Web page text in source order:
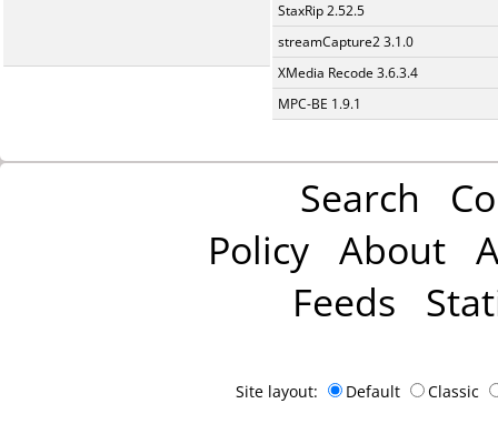
StaxRip 2.52.5
streamCapture2 3.1.0
XMedia Recode 3.6.3.4
MPC-BE 1.9.1
Search
Policy About
Feeds
Site layout: Default Classic